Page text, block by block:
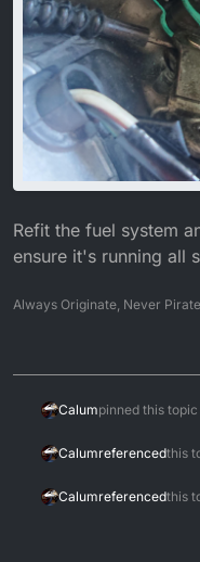
Refit the fuel system
ensure it's running all
Always Originate, Never
Calumpinned this topic
Calumreferencedthis
Calumreferencedthis